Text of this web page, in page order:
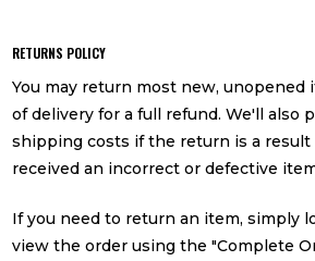
RETURNS POLICY
You may return most new, unopened
of delivery for a full refund. We'll also
shipping costs if the return is a result
received an incorrect or defective
If you need to return an item, simply
view the order using the "Complete